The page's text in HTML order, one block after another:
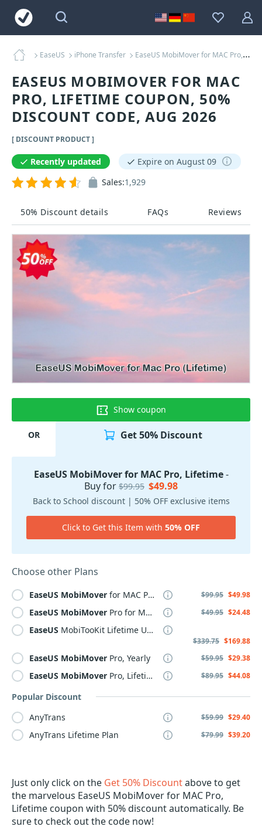
EaseUS iPhone Transfer EaseUS MobiMover for MAC Pro, Lifetime Coupons
EASEUS MOBIMOVER FOR MAC
PRO, LIFETIME COUPON, 50%
DISCOUNT CODE, AUG 2026
[ DISCOUNT PRODUCT ]
50% Discount details FAQs Reviews
Recently updated
Expire on August 09
Sales:1,929
Show coupon
OR Get 50% Discount
EaseUS MobiMover for MAC Pro, Lifetime-
Buy for $99.95 $49.98
Back to School discount | 50% OFF exclusive items
Click to Get this Item with 50% OFF
Choose other Plans
EaseUS MobiMover for MAC Pro, Lifetime $99.95 $49.98
EaseUS MobiMover Pro for MAC, Yearly $49.95 $24.48
EaseUS MobiTooKit Lifetime Upgrades
$339.75 $169.88
EaseUS MobiMover Pro, Yearly $59.95 $29.38
EaseUS MobiMover Pro, Lifetime $89.95 $44.08
Popular Discount
AnyTrans
$59.99 $29.40
AnyTrans Lifetime Plan $79.99 $39.20
Just only click on the Get 50% Discountabove to get
the marvelous EaseUS MobiMover for MAC Pro,
Lifetime coupon with 50% discount automatically. Be
sure to check out the code now!